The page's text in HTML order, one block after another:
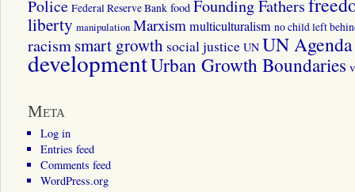
Police Federal Reserve Bank food Founding Fathers
liberty manipulation Marxismmulticulturalism no child left
racismsmart growth social justice UN UN
developmentUrban Growth Boundaries
Meta
Log in
Entries feed
Comments feed
WordPress.org